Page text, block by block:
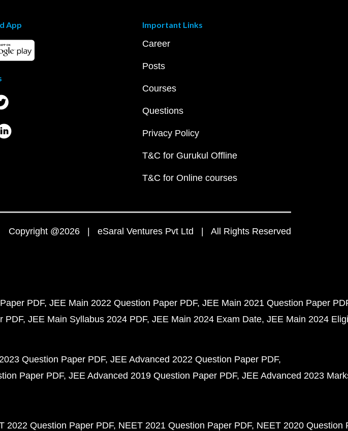
App Important Links
Career
Posts
Courses
Questions
Privacy Policy
T&C for Gurukul Offline
T&C for Online courses
Copyright @2026 | eSaral Ventures Pvt Ltd | All Rights Reserved
PDF JEE Main 2022 Question Paper PDF JEE Main 2021 Question Paper
PDF JEE Main Syllabus 2024 PDF JEE Main 2024 Exam Date JEE Main 2024
Question Paper PDF JEE Advanced 2022 Question Paper PDF
Paper PDF JEE Advanced 2019 Question Paper PDF JEE Advanced 2023
2022 Question Paper PDF NEET 2021 Question Paper PDF NEET 2020 Question